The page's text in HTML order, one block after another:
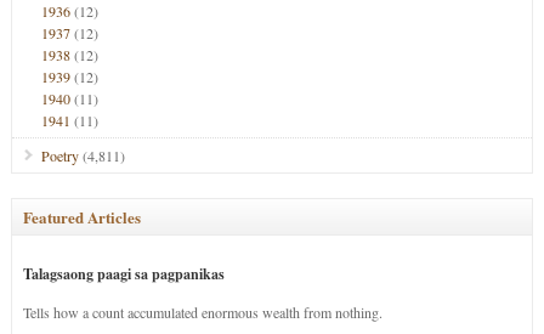
1936(12)
1937(12)
1938(12)
1939(12)
1940(11)
1941 (11)
Poetry(4,811)
Featured Articles
Talagsaong paagi sa pagpanikas
Tells how a count accumulated enormous wealth from nothing.